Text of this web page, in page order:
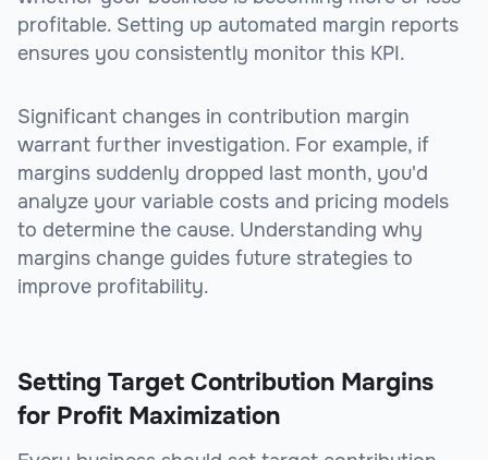
profitable. Setting up automated margin reports
ensures you consistently monitor this KPI.
Significant changes in contribution margin
warrant further investigation. For example, if
margins suddenly dropped last month, you'd
analyze your variable costs and pricing models
to determine the cause. Understanding why
margins change guides future strategies to
improve profitability.
Setting Target Contribution Margins
for Profit Maximization